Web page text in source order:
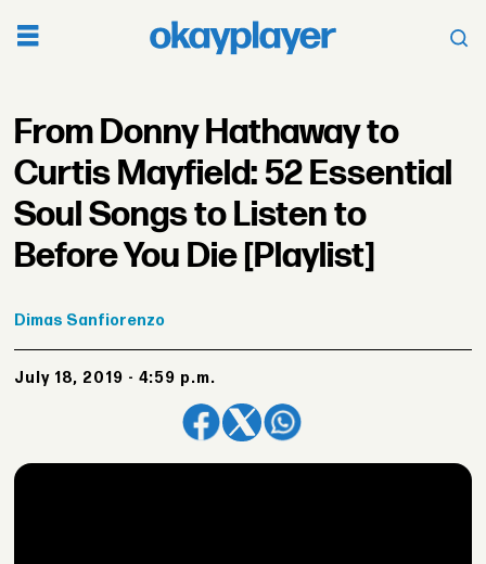
From Donny Hathaway to
Curtis Mayfield: 52 Essential
Soul Songs to Listen to
Before You Die [Playlist]
Dimas Sanfiorenzo
July 18, 2019 - 4:59 p.m.